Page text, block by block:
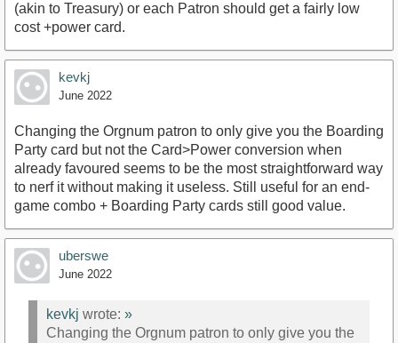
(akin to Treasury) or each Patron should get a fairly low
cost +power card.
kevkj
June 2022
Changing the Orgnum patron to only give you the Boarding
Party card but not the Card>Power conversion when
already favoured seems to be the most straightforward way
to nerf it without making it useless. Still useful for an end-
game combo + Boarding Party cards still good value.
uberswe
June 2022
kevkj wrote: »
Changing the Orgnum patron to only give you the